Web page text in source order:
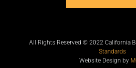
All Rights Reserved © 2022 California
Standards
Website Design by